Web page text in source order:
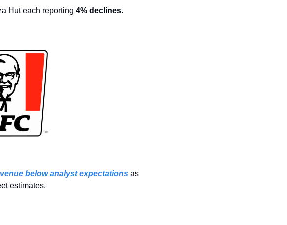
Hut each reporting 4% declines.
below analyst expectations as
estimates.